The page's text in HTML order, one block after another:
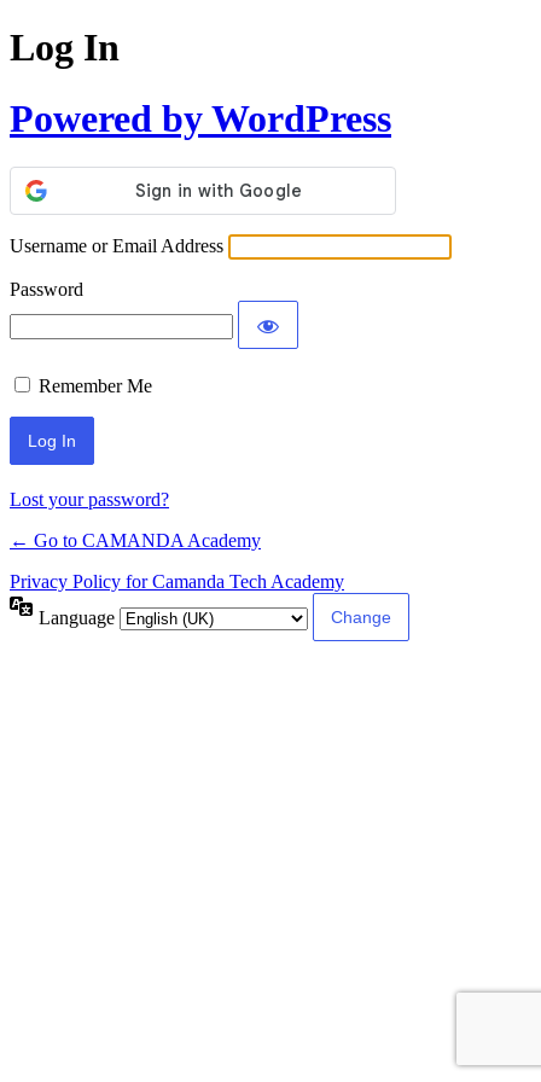
Log In
Powered by WordPress
Username or Email Address
Password
Remember Me
Lost your password?
← Go to CAMANDA Academy
Privacy Policy for Camanda Tech Academy
Language